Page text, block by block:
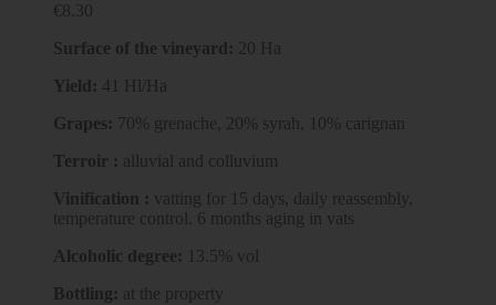
€8.30
Surface of the vineyard:
20 Ha
Yield: 41 Hl/Ha
Grapes: 70% grenache, 20% syrah, 10% carignan
Terroir : alluvial and colluvium
Vinification : vatting for 15 days, daily reassembly,
temperature control. 6 months aging in vats
Alcoholic degree: 13.5% vol
Bottling: at the property